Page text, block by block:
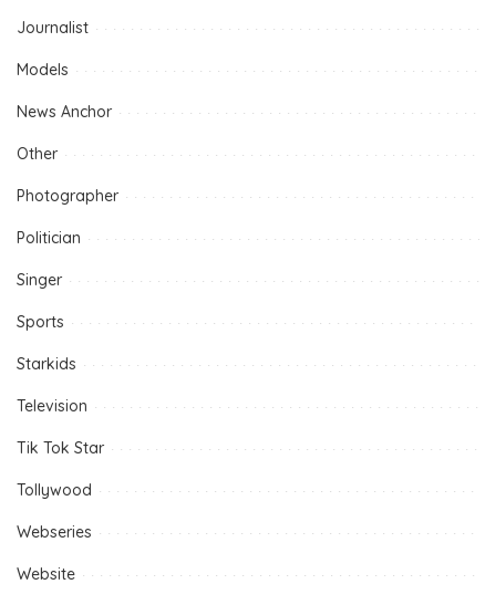
Journalist
Models
News Anchor
Other
Photographer
Politician
Singer
Sports
Starkids
Television
Tik Tok Star
Tollywood
Webseries
Website